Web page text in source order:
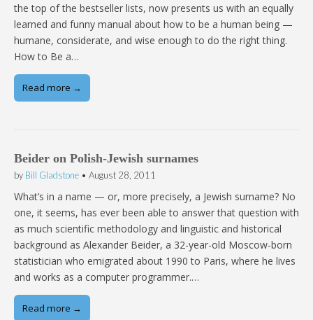
the top of the bestseller lists, now presents us with an equally
learned and funny manual about how to be a human being —
humane, considerate, and wise enough to do the right thing.
How to Be a…
Read more →
Beider on Polish-Jewish surnames
by Bill Gladstone • August 28, 2011
What’s in a name — or, more precisely, a Jewish surname? No
one, it seems, has ever been able to answer that question with
as much scientific methodology and linguistic and historical
background as Alexander Beider, a 32-year-old Moscow-born
statistician who emigrated about 1990 to Paris, where he lives
and works as a computer programmer.…
Read more →